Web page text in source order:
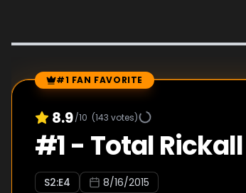
Episode Rankings
#1 FAN FAVORITE
8.9/10 (143 votes)
#1- Total Rickall
S2:E4 8/16/2015